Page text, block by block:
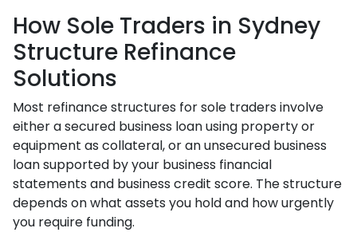
How Sole Traders in Sydney
Structure Refinance
Solutions
Most refinance structures for sole traders involve
either a secured business loan using property or
equipment as collateral, or an unsecured business
loan supported by your business financial
statements and business credit score. The structure
depends on what assets you hold and how urgently
you require funding.